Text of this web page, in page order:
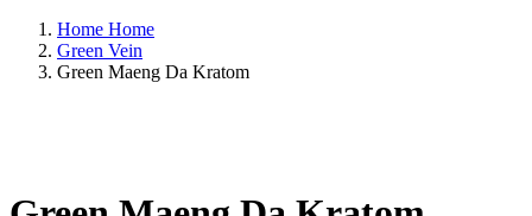
Home Home
Green Vein
Green Maeng Da Kratom